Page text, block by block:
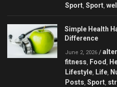
Sport, Sport,
Simple Health
Difference
June 2, 2026 /
fitness, Food ,
Lifestyle, Life,
Posts, Sport,